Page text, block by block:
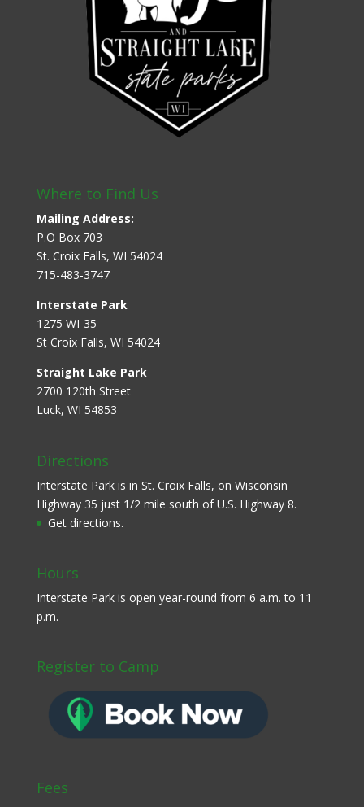
Where to Find Us
Mailing Address:
P.O Box 703
St. Croix Falls, WI 54024
715-483-3747
Interstate Park
1275 WI-35
St Croix Falls, WI 54024
Straight Lake Park
2700 120th Street
Luck, WI 54853
Directions
Interstate Park is in St. Croix Falls, on Wisconsin
Highway 35 just 1/2 mile south of U.S. Highway 8.
Get directions.
Hours
Interstate Park is open year-round from 6 a.m. to 11
p.m.
Register to Camp
Fees